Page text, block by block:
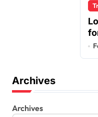
Archives
Archives